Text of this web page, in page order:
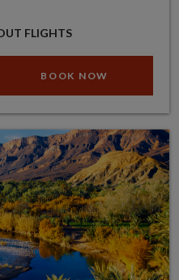
FLIGHTS
BOOK NOW